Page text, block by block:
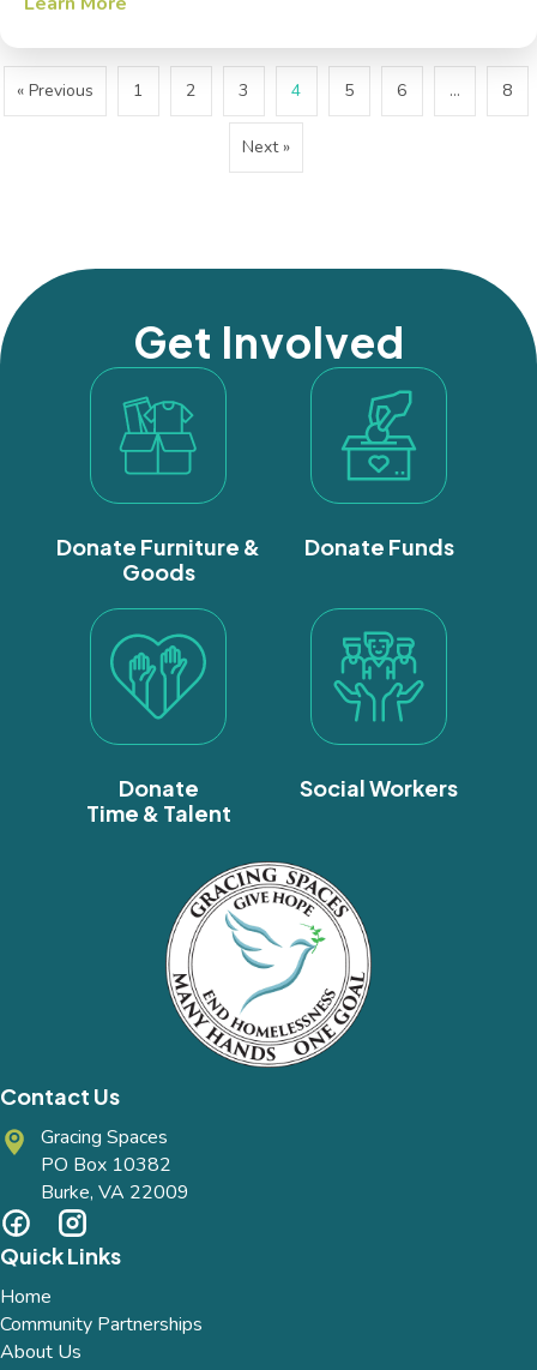
« Previous 1 2 3 4 5 6 … 8
Next »
Get Involved
Donate Furniture &
Goods
Donate Funds
Donate
Time & Talent
Social Workers
Contact Us
Gracing Spaces
PO Box 10382
Burke, VA 22009
Quick Links
Home
Community Partnerships
About Us